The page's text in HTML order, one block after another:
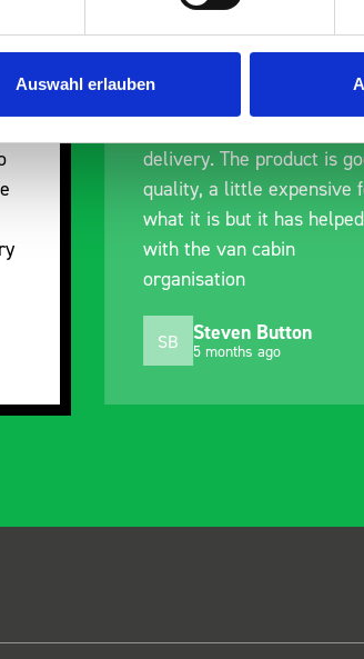
Auswahl erlauben
delivery. The product is
quality, a little expensive
what it is but it has helped
with the van cabin
organisation
SB Steven Button
5 months ago